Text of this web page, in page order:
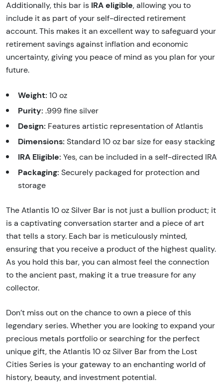
Additionally, this bar is IRA eligible, allowing you to
include it as part of your self-directed retirement
account. This makes it an excellent way to safeguard your
retirement savings against inflation and economic
uncertainty, giving you peace of mind as you plan for your
future.
Weight: 10 oz
Purity: .999 fine silver
Design: Features artistic representation of Atlantis
Dimensions: Standard 10 oz bar size for easy stacking
IRA Eligible: Yes, can be included in a self-directed IRA
Packaging: Securely packaged for protection and
storage
The Atlantis 10 oz Silver Bar is not just a bullion product; it
is a captivating conversation starter and a piece of art
that tells a story. Each bar is meticulously minted,
ensuring that you receive a product of the highest quality.
As you hold this bar, you can almost feel the connection
to the ancient past, making it a true treasure for any
collector.
Don’t miss out on the chance to own a piece of this
legendary series. Whether you are looking to expand your
precious metals portfolio or searching for the perfect
unique gift, the Atlantis 10 oz Silver Bar from the Lost
Cities Series is your gateway to an enchanting world of
history, beauty, and investment potential.